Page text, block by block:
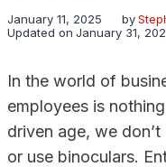
by
January 11, 2025
Updated on January 31,
In the world of
employees is
driven age, we
or use binoculars.